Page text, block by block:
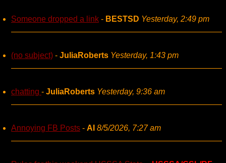
Someone dropped a link - BESTSD Yesterday, 2:49 pm
(no subject) - JuliaRoberts Yesterday, 1:43 pm
chatting - JuliaRoberts Yesterday, 9:36 am
Annoying FB Posts - AI 8/5/2026, 7:27 am